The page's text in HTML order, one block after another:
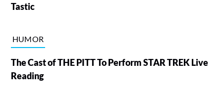
Tastic
HUMOR
The Cast of THE PITT To Perform STAR TREK Live
Reading